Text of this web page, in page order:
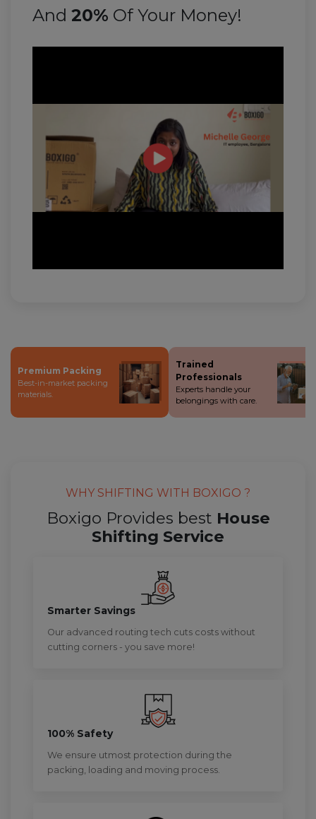
And 20% Of Your Money!
Premium Packing
Best-in-market packing
materials.
Trained
Professionals
Experts handle your
belongings with care.
WHY SHIFTING WITH BOXIGO ?
Boxigo Provides best House
Shifting Service
Smarter Savings
Our advanced routing tech cuts costs without
cutting corners - you save more!
100% Safety
We ensure utmost protection during the
packing, loading and moving process.